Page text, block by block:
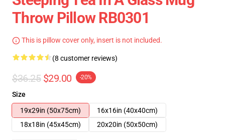
Throw Pillow RB0301
This is pillow cover only, insert is not included.
(8 customer reviews)
$36.25 $29.00 -20%
Size
19x29in (50x75cm)
16x16in (40x40cm)
18x18in (45x45cm)
20x20in (50x50cm)